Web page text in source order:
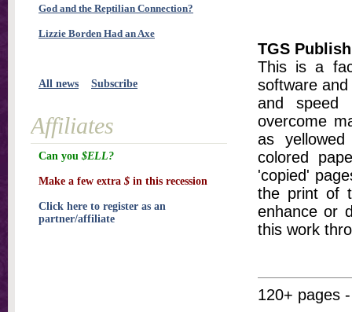
TGS
This is a
software
and speed
overcome
as
colored
'copied'
the print of
enhance or
this work
120+ pages
God and the Reptilian Connection?
Lizzie Borden Had an Axe
All news Subscribe
Affiliates
Can you $ELL?
Make a few extra $ in this recession
Click here to register as an
partner/affiliate